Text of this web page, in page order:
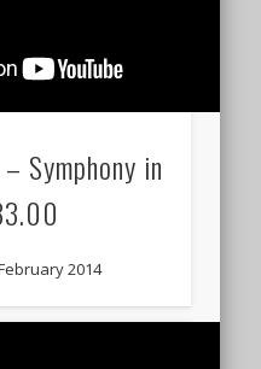
Symphony in
2014